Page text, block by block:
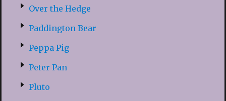
Over the Hedge
Paddington Bear
Peppa Pig
Peter Pan
Pluto